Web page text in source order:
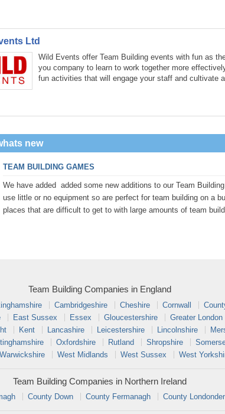
Ltd
Wild Events offer Team Building events with fun as
you company to learn to work together more
fun activities that will engage your staff and cultivate
new
TEAM BUILDING GAMES
We have added added some new additions to our Team
use little or no equipment so are perfect for team building on a
places that are difficult to get to with large amounts of team
Team Building Companies in England
Cambridgeshire Cheshire Cornwall
East Sussex Essex Gloucestershire Greater London
Kent Lancashire Leicestershire Lincolnshire
Oxfordshire Rutland Shropshire
Warwickshire West Midlands West Sussex West
Team Building Companies in Northern Ireland
County Down County Fermanagh County